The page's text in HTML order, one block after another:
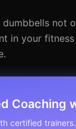
dumbbells
in your
Coaching
certified